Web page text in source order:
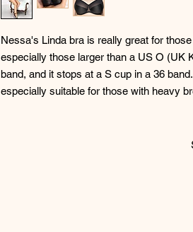
Nessa's Linda bra is really great for
especially those larger than a US O (UK
band, and it stops at a S cup in a 36
especially suitable for those with heavy